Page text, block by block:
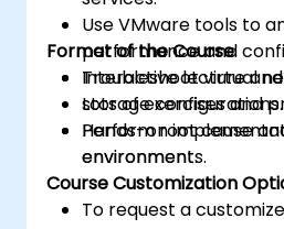
Use VMware tools to
performance and
Troubleshoot virtual
storage configurations.
Perform root cause
environments.
Format of the Course
Interactive lecture and
Lots of exercises and
Hands-on
environment.
Course Customization
To request a